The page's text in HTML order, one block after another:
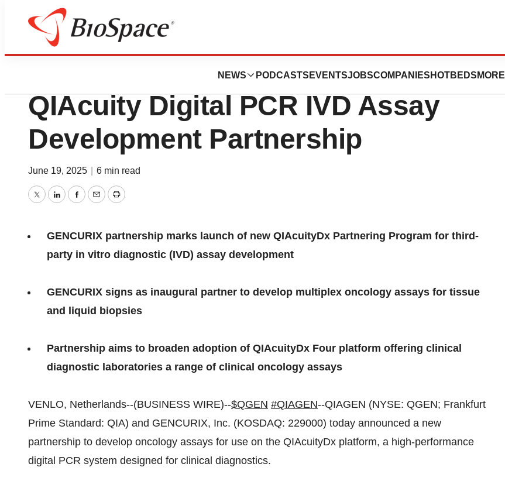
NEWS PODCASTS EVENTSJOBSCOMPANIES HOTBEDS MORE
Press Releases
QIAGEN and GENCURIX Announce
QIAcuity Digital PCR IVD Assay
Development Partnership
June 19, 2025 6 min read
TwitterLinkedInFacebook
EmailPrint
GENCURIX partnership marks launch of new QIAcuityDx Partnering Program for third-
party in vitro diagnostic (IVD) assay development
GENCURIX signs as inaugural partner to develop multiplex oncology assays for tissue
and liquid biopsies
Partnership aims to broaden adoption of QIAcuityDx Four platform offering clinical
diagnostic laboratories a range of clinical oncology assays
VENLO, Netherlands--(BUSINESS WIRE)--$QGEN #QIAGEN--QIAGEN (NYSE: QGEN; Frankfurt
Prime Standard: QIA) and GENCURIX, Inc. (KOSDAQ: 229000) today announced a new
partnership to develop oncology assays for use on the QIAcuityDx platform, a high-performance
digital PCR system designed for clinical diagnostics.